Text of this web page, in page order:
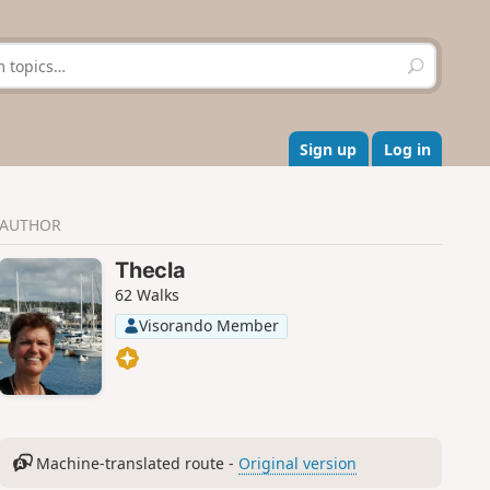
S
e
r
c
h
Sign up Log in
AUTHOR
Thecla
62 Walks
Visorando Member
Machine-translated route - Original version